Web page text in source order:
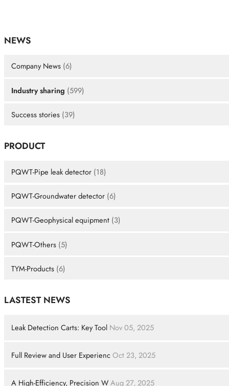
NEWS
Company News (6)
Industry sharing (599)
Success stories (39)
PRODUCT
PQWT-Pipe leak detector (18)
PQWT-Groundwater detector (6)
PQWT-Geophysical equipment (3)
PQWT-Others (5)
TYM-Products (6)
LASTEST NEWS
Leak Detection Carts: Key Tool Nov 05, 2025
Full Review and User Experienc Oct 23, 2025
A High-Efficiency, Precision W Aug 27, 2025